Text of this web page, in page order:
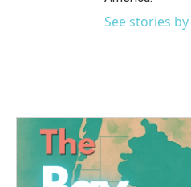
See stories